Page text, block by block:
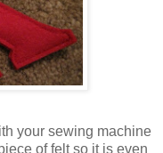
your sewing machine
of felt so it is even